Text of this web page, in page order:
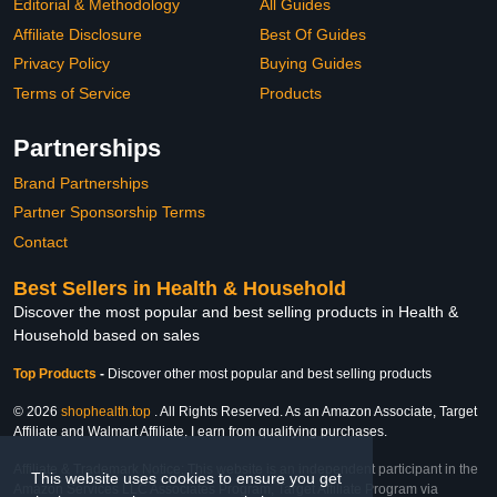
This website uses cookies to ensure you get
Editorial & Methodology
Affiliate Disclosure
Privacy Policy
Terms of Service
All Guides
Best Of Guides
Buying Guides
Products
Partnerships
Brand Partnerships
Partner Sponsorship Terms
Contact
Best Sellers in Health & Household
Discover the most popular and best selling products in Health &
Household based on sales
Top Products - Discover other most popular and best selling products
© 2026 shophealth.top . All Rights Reserved. As an Amazon Associate, Target
Affiliate and Walmart Affiliate, I earn from qualifying purchases.
Affiliate & Trademark Notice: This website is an independent participant in the
Amazon Services LLC Associates Program, Target Affiliate Program via